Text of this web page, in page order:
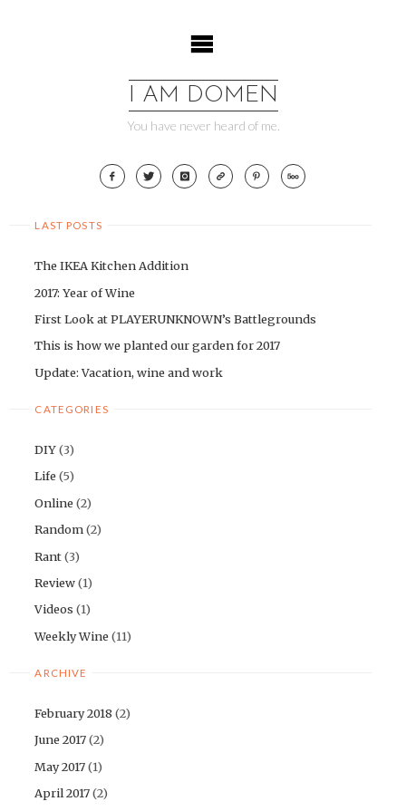
I AM DOMEN
You have never heard of me.
LAST POSTS
The IKEA Kitchen Addition
2017: Year of Wine
First Look at PLAYERUNKNOWN’s Battlegrounds
This is how we planted our garden for 2017
Update: Vacation, wine and work
CATEGORIES
DIY(3)
Life (5)
Online (2)
Random(2)
Rant(3)
Review(1)
Videos (1)
Weekly Wine (11)
ARCHIVE
February 2018(2)
June 2017(2)
May 2017(1)
April 2017(2)